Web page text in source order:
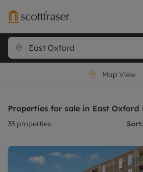
Map View
Properties for sale in East Oxford
33 properties Sort: